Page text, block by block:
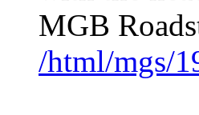
MGB
/html/mgs/